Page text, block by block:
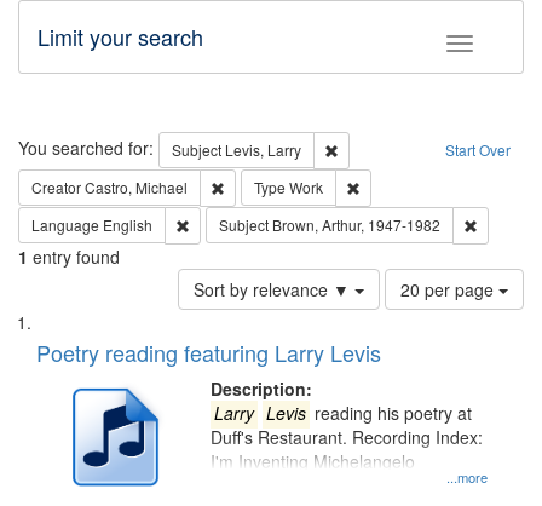
Toggle
Limit your search
Search Start Over
You searched for: Subject Levis, Larry
Remove constraint Subject:
CreatorCastro, Michael Remove constraint Creator: Castro, Michael
Type Work
Language English Remove constraint Language: English
Subject Brown, Arthur, 1947-1982
1 entry found
Sort by relevance ▼
Number
of
page
20 per page
Search
Results
List
of
deposited
Digital
Poetry reading featuring Larry Levis
Description:
...more
Larry Levis reading his poetry at
Duff's Restaurant. Recording Index:
I'm Inventing Michelangelo